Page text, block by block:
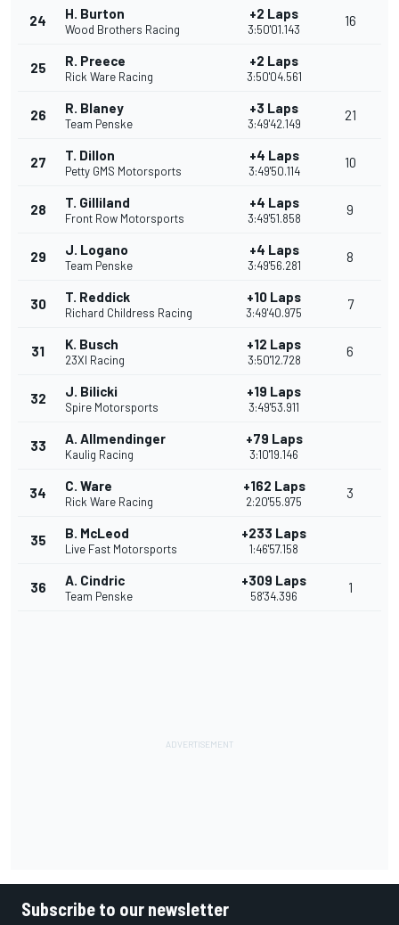
24 H. Burton
Wood Brothers Racing
+2 Laps
3:50'01.143
16
25 R. Preece
Rick Ware Racing
+2 Laps
3:50'04.561
26 R. Blaney
Team Penske
+3 Laps
3:49'42.149
21
27 T. Dillon
Petty GMS Motorsports
+4 Laps
3:49'50.114
10
28 T. Gilliland
Front Row Motorsports
+4 Laps
3:49'51.858
9
29 J. Logano
Team Penske
+4 Laps
3:49'56.281
8
30 T. Reddick
Richard Childress Racing
+10 Laps
3:49'40.975
7
31 K. Busch
23XI Racing
+12 Laps
3:50'12.728
6
32 J. Bilicki
Spire Motorsports
+19 Laps
3:49'53.911
33 A. Allmendinger
Kaulig Racing
+79 Laps
3:10'19.146
34 C. Ware
Rick Ware Racing
+162 Laps
2:20'55.975
3
35 B. McLeod
Live Fast Motorsports
+233 Laps
1:46'57.158
36 A. Cindric
Team Penske
+309 Laps
58'34.396
1
Subscribe to our newsletter